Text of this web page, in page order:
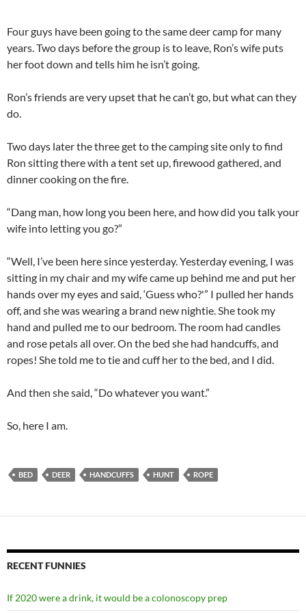
Four guys have been going to the same deer camp for many
years. Two days before the group is to leave, Ron’s wife puts
her foot down and tells him he isn’t going.
Ron’s friends are very upset that he can’t go, but what can they
do.
Two days later the three get to the camping site only to find
Ron sitting there with a tent set up, firewood gathered, and
dinner cooking on the fire.
“Dang man, how long you been here, and how did you talk your
wife into letting you go?”
“Well, I’ve been here since yesterday. Yesterday evening, I was
sitting in my chair and my wife came up behind me and put her
hands over my eyes and said, ‘Guess who?'” I pulled her hands
off, and she was wearing a brand new nightie. She took my
hand and pulled me to our bedroom. The room had candles
and rose petals all over. On the bed she had handcuffs, and
ropes! She told me to tie and cuff her to the bed, and I did.
And then she said, “Do whatever you want.”
So, here I am.
BED DEER HANDCUFFS HUNT ROPE
RECENT FUNNIES
If 2020 were a drink, it would be a colonoscopy prep